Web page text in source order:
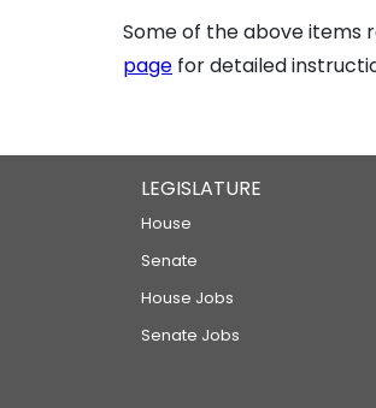
Some of the above items
page for detailed
LEGISLATURE
House
Senate
House Jobs
Senate Jobs